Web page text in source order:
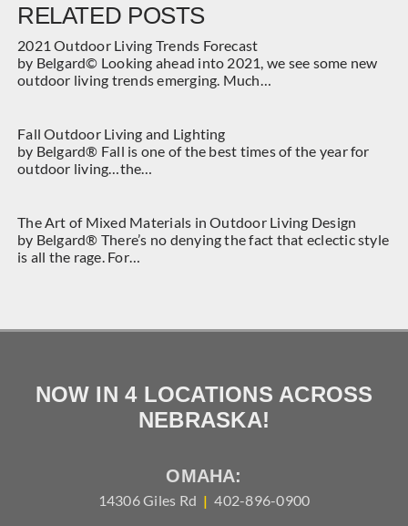
RELATED POSTS
2021 Outdoor Living Trends Forecast
by Belgard© Looking ahead into 2021, we see some new
outdoor living trends emerging. Much…
Fall Outdoor Living and Lighting
by Belgard® Fall is one of the best times of the year for
outdoor living…the…
The Art of Mixed Materials in Outdoor Living Design
by Belgard® There’s no denying the fact that eclectic style
is all the rage. For…
NOW IN 4 LOCATIONS ACROSS
NEBRASKA!
OMAHA:
14306 Giles Rd | 402-896-0900